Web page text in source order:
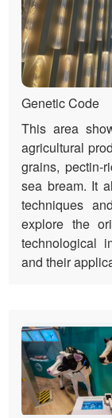
Genetic Code
This area
agricultural
grains, pectin-
sea bream. It
techniques
explore the
technological
and their